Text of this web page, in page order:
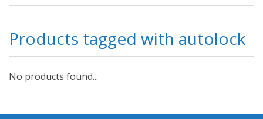
Products tagged with autolock
No products found...